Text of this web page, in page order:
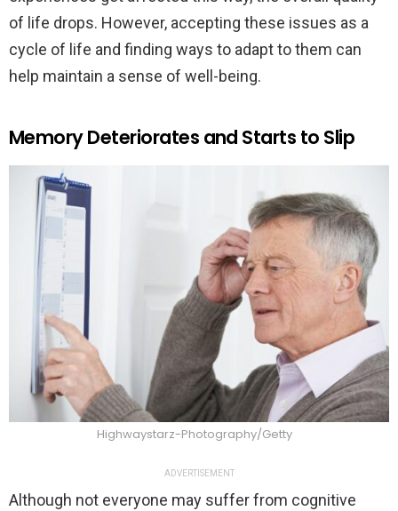
of life drops. However, accepting these issues as a
cycle of life and finding ways to adapt to them can
help maintain a sense of well-being.
Memory Deteriorates and Starts to Slip
Highwaystarz-Photography/Getty
ADVERTISEMENT
Although not everyone may suffer from cognitive